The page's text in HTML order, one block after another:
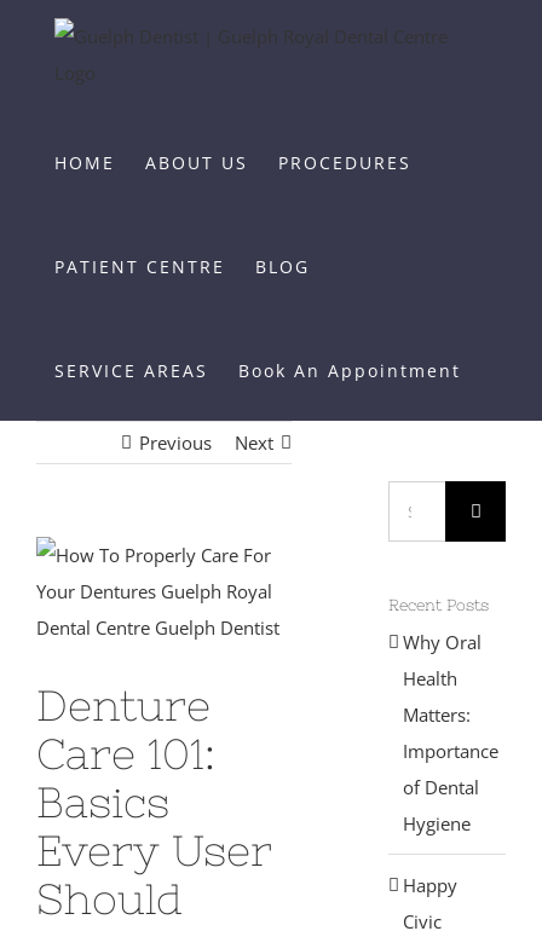
HOME ABOUT US PROCEDURES
PATIENT CENTRE BLOG
SERVICE AREAS Book An Appointment
Previous Next
View
Larger
Image
Denture
Care 101:
Basics
Every User
Should
for:
Recent Posts
Why Oral
Health
Matters:
Importance
of Dental
Hygiene
Happy
Civic